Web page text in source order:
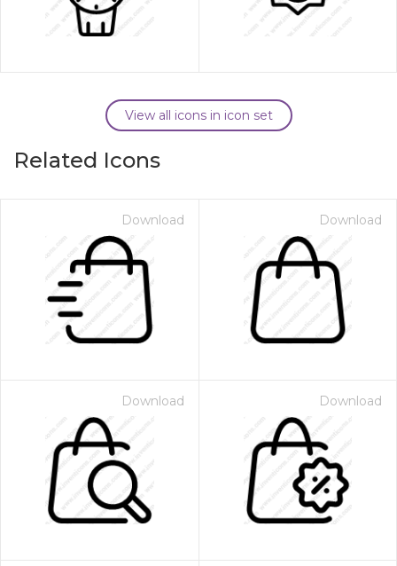
View all icons in icon set
Related Icons
Download Download
Download Download